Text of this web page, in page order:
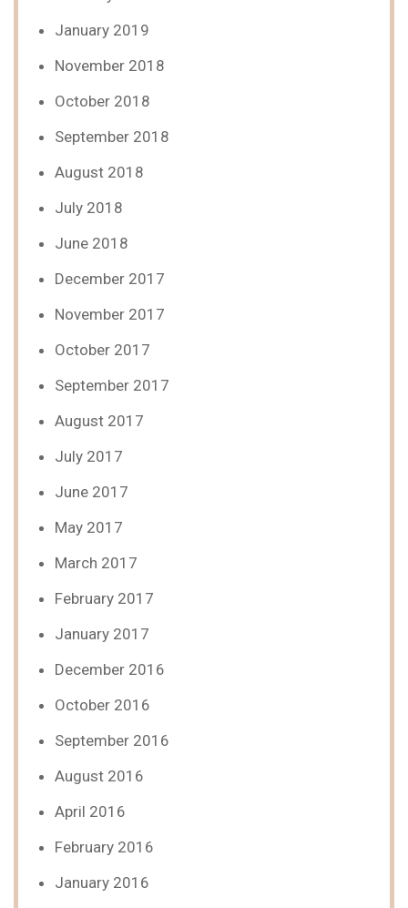
January 2019
November 2018
October 2018
September 2018
August 2018
July 2018
June 2018
December 2017
November 2017
October 2017
September 2017
August 2017
July 2017
June 2017
May 2017
March 2017
February 2017
January 2017
December 2016
October 2016
September 2016
August 2016
April 2016
February 2016
January 2016